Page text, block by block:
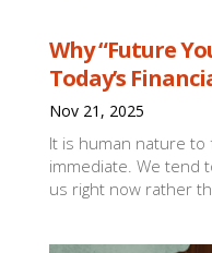
Why “Future
Today’s
Nov 21, 2025
It is human nature
immediate. We tend
us right now rather